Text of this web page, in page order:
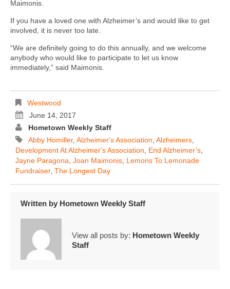
Maimonis.
If you have a loved one with Alzheimer’s and would like to get
involved, it is never too late.
“We are definitely going to do this annually, and we welcome
anybody who would like to participate to let us know
immediately,” said Maimonis.
Westwood
June 14, 2017
Hometown Weekly Staff
Abby Homiller, Alzheimer's Association, Alzheimers,
Development At Alzheimer's Association, End Alzheimer’s,
Jayne Paragona, Joan Maimonis, Lemons To Lemonade
Fundraiser, The Longest Day
Written by Hometown Weekly Staff
View all posts by: Hometown Weekly
Staff